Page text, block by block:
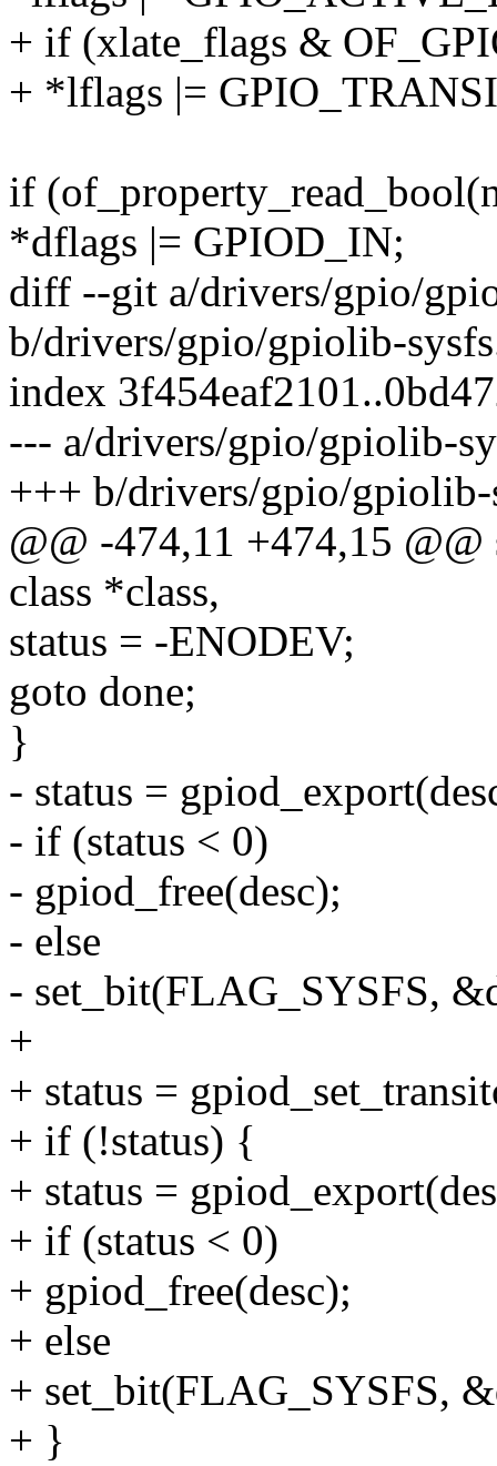
+ if (xlate_flags &
+ *lflags |=
if
*dflags |= GPIOD_IN;
diff --git a/drivers/gpio/
b/drivers/gpio/gpiolib-
index
--- a/drivers/gpio/gpiolib-
+++ b/drivers/gpio/gpiolib-
@@ -474,11 +474,15
class *class,
status = -ENODEV;
goto done;
}
- status =
- if (status < 0)
- gpiod_free(desc);
- else
- set_bit(FLAG_SYSFS,
+
+ status =
+ if (!status) {
+ status =
+ if (status < 0)
+ gpiod_free(desc);
+ else
+ set_bit(FLAG_SYSFS,
+ }